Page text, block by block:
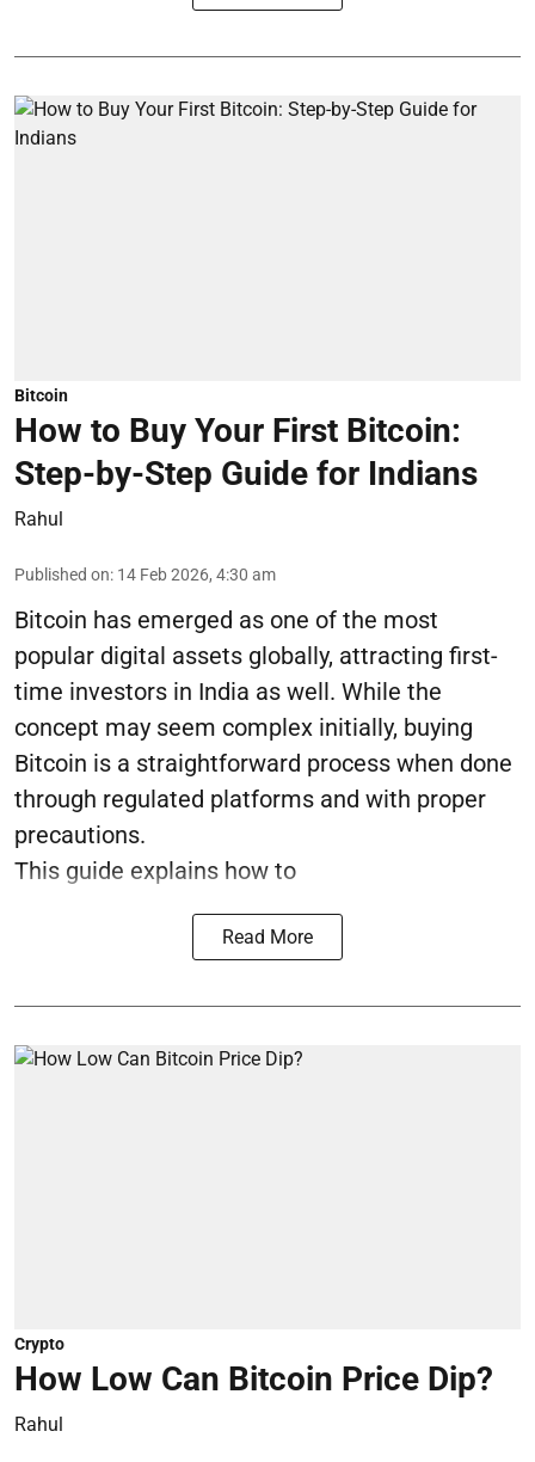
Bitcoin
How to Buy Your First Bitcoin:
Step-by-Step Guide for Indians
Rahul
Published on: 14 Feb 2026, 4:30 am
Bitcoin has emerged as one of the most
popular digital assets globally, attracting first-
time investors in India as well. While the
concept may seem complex initially, buying
Bitcoin is a straightforward process when done
through regulated platforms and with proper
precautions.
This guide explains how to
Read More
Crypto
How Low Can Bitcoin Price Dip?
Rahul